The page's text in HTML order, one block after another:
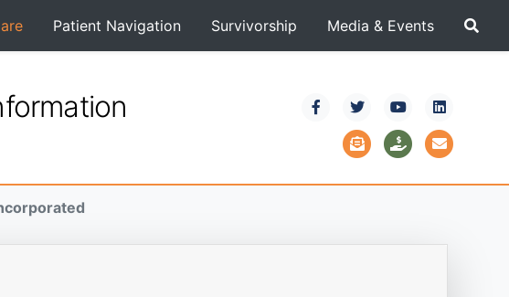
Patient Navigation Survivorship Media & Events